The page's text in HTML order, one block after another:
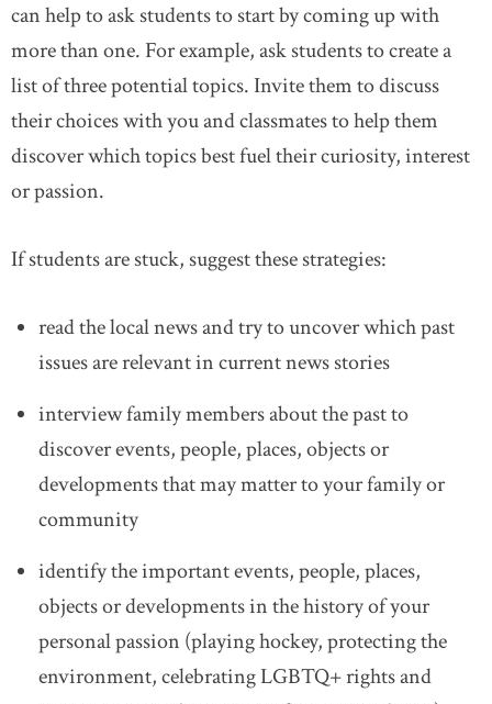
can help to ask students to start by coming up with
more than one. For example, ask students to create a
list of three potential topics. Invite them to discuss
their choices with you and classmates to help them
discover which topics best fuel their curiosity, interest
or passion.
If students are stuck, suggest these strategies:
read the local news and try to uncover which past
issues are relevant in current news stories
interview family members about the past to
discover events, people, places, objects or
developments that may matter to your family or
community
identify the important events, people, places,
objects or developments in the history of your
personal passion (playing hockey, protecting the
environment, celebrating LGBTQ+ rights and